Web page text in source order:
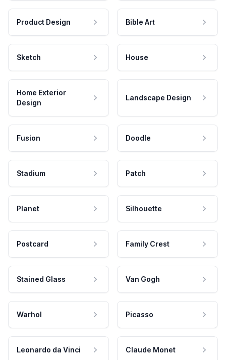
Product Design Bible Art
Sketch House
Home Exterior
Design
Landscape Design
Fusion Doodle
Stadium Patch
Planet Silhouette
Postcard Family Crest
Stained Glass Van Gogh
Warhol Picasso
Leonardo da Vinci Claude Monet